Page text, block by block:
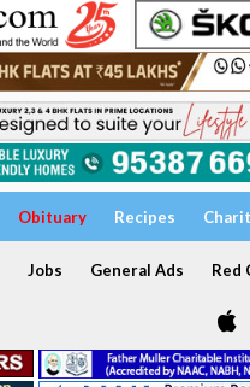
Obituary Recipes
Jobs General Ads Red